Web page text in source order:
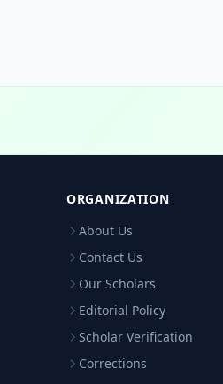
ORGANIZATION
About Us
Contact Us
Our Scholars
Editorial Policy
Scholar Verification
Corrections